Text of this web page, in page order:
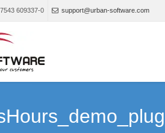
609337-0 support@urban-software.com